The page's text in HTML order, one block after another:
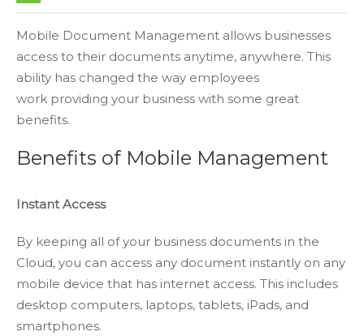
Mobile Document Management allows businesses
access to their documents anytime, anywhere. This
ability has changed the way employees
work providing your business with some great
benefits.
Benefits of Mobile Management
Instant Access
By keeping all of your business documents in the
Cloud, you can access any document instantly on any
mobile device that has internet access. This includes
desktop computers, laptops, tablets, iPads, and
smartphones.